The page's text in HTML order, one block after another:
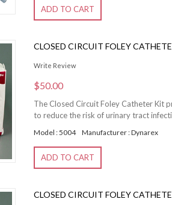
ADD TO CART
CLOSED CIRCUIT FOLEY
Write Review
$50.00
The Closed Circuit Foley Catheter Kit
to reduce the risk of urinary tract
Model : 5004 Manufacturer : Dynarex
ADD TO CART
CLOSED CIRCUIT FOLEY